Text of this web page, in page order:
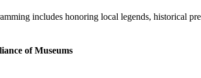
includes honoring local legends, historical
of Museums